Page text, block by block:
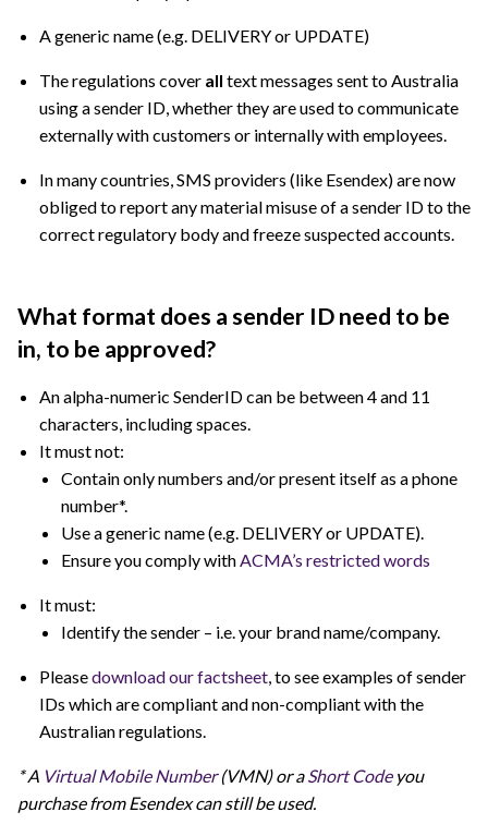
A generic name (e.g. DELIVERY or UPDATE)
The regulations cover all text messages sent to Australia
using a sender ID, whether they are used to communicate
externally with customers or internally with employees.
In many countries, SMS providers (like Esendex) are now
obliged to report any material misuse of a sender ID to the
correct regulatory body and freeze suspected accounts.
What format does a sender ID need to be
in, to be approved?
An alpha-numeric SenderID can be between 4 and 11
characters, including spaces.
It must not:
Contain only numbers and/or present itself as a phone
number*.
Use a generic name (e.g. DELIVERY or UPDATE).
Ensure you comply with ACMA’s restricted words
It must:
Identify the sender – i.e. your brand name/company.
Pleasedownload our factsheet , to see examples of sender
IDs which are compliant and non-compliant with the
Australian regulations.
* A Virtual Mobile Number(VMN) or aShort Codeyou
purchase from Esendex can still be used.